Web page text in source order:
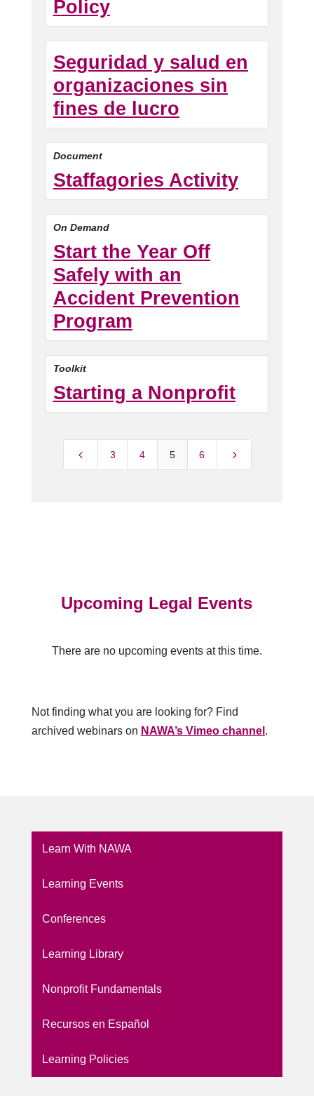
Policy
Seguridad y salud en
organizaciones sin
fines de lucro
Document
Staffagories Activity
On Demand
Start the Year Off
Safely with an
Accident Prevention
Program
Toolkit
Starting a Nonprofit
4 3 4 5 6 5
Upcoming Legal Events
There are no upcoming events at this time.
Not finding what you are looking for? Find
archived webinars on NAWA’s Vimeo channel .
Learn With NAWA
Learning Events
Conferences
Learning Library
Nonprofit Fundamentals
Recursos en Español
Learning Policies